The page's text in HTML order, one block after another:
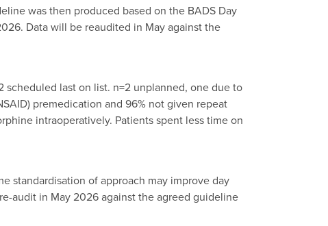
was then produced based on the BADS Day
Data will be reaudited in May against the
scheduled last on list. n=2 unplanned, one due to
premedication and 96% not given repeat
intraoperatively. Patients spent less time on
standardisation of approach may improve day
audit in May 2026 against the agreed guideline